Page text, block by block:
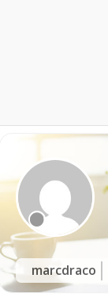
marcdraco